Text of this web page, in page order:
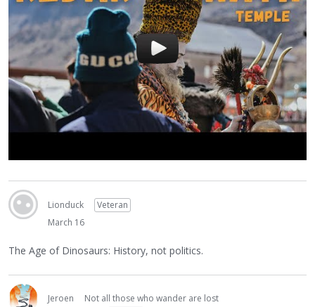
Lionduck
Veteran
March 16
The Age of Dinosaurs: History, not politics.
Jeroen
Not all those who wander are lost